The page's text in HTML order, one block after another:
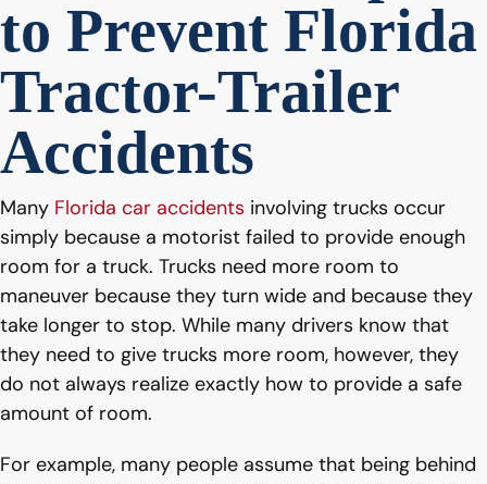
to Prevent Florida
Tractor-Trailer
Accidents
Many Florida car accidents involving trucks occur
simply because a motorist failed to provide enough
room for a truck. Trucks need more room to
maneuver because they turn wide and because they
take longer to stop. While many drivers know that
they need to give trucks more room, however, they
do not always realize exactly how to provide a safe
amount of room.
For example, many people assume that being behind